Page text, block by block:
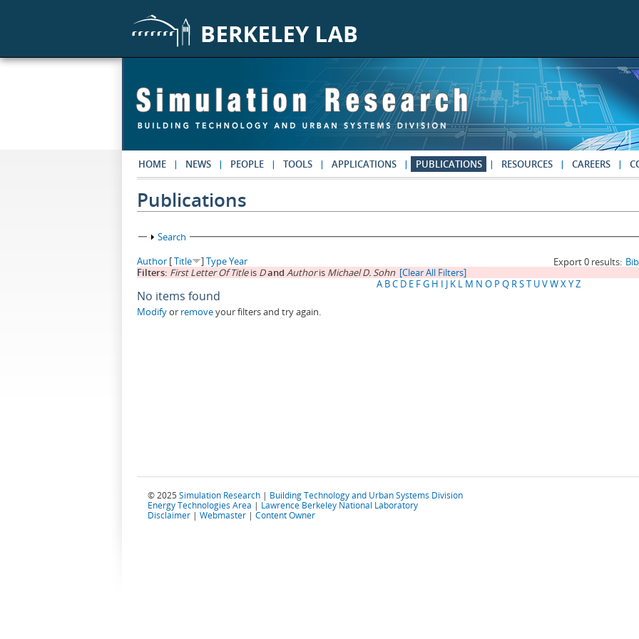
HOME NEWS PEOPLE TOOLS APPLICATIONS PUBLICATIONS RESOURCES CAREERS
Publications
Show
Search
Export 0 results:
Author [Title ]TypeYear
Filters: First Letter Of Titleis Dand Authoris Michael D. Sohn [Clear All Filters]
A BC D E FG H I J K L M N O P Q RST UVWXYZ
No items found
Modifyor removeyour filters and try again.
© 2025 Simulation Research | Building Technology and Urban Systems Division
Energy Technologies Area | Lawrence Berkeley National Laboratory
Disclaimer | Webmaster | Content Owner